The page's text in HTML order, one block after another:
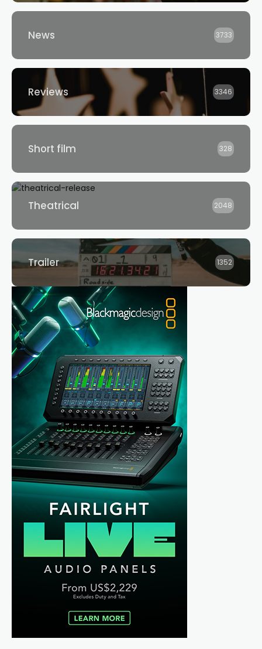
News 3733
Reviews 3346
Short film 328
Theatrical 2048
Trailer 1352